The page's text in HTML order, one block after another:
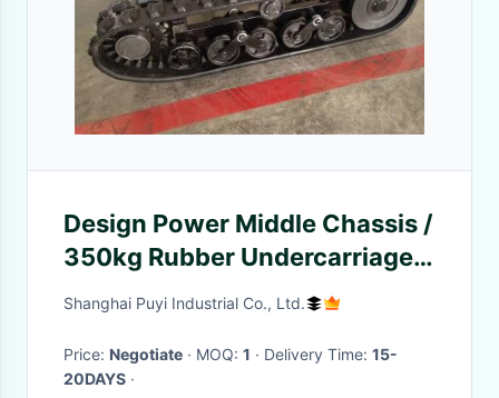
Design Power Middle Chassis /
350kg Rubber Undercarriage
DP-MKS-280 Jointless
Shanghai Puyi Industrial Co., Ltd.
Price: Negotiate · MOQ: 1 · Delivery Time: 15-
20DAYS ·